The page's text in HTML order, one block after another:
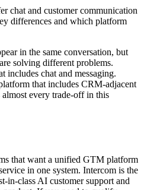
chat and customer communication
differences and which platform
in the same conversation, but
solving different problems.
includes chat and messaging.
that includes CRM-adjacent
every trade-off in this
that want a unified GTM platform
in one system. Intercom is the
in-class AI customer support and